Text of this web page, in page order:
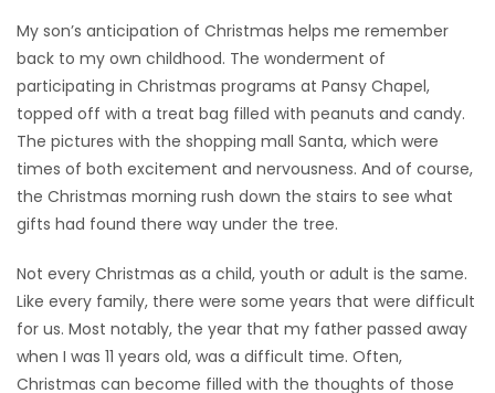
FLYERS
ELECTIONS
RECIPES
Game
LATEST
GAMES
My son’s anticipation of Christmas helps me remember
back to my own childhood. The wonderment of
participating in Christmas programs at Pansy Chapel,
topped off with a treat bag filled with peanuts and candy.
The pictures with the shopping mall Santa, which were
times of both excitement and nervousness. And of course,
the Christmas morning rush down the stairs to see what
gifts had found there way under the tree.
Not every Christmas as a child, youth or adult is the same.
Like every family, there were some years that were difficult
for us. Most notably, the year that my father passed away
when I was 11 years old, was a difficult time. Often,
Christmas can become filled with the thoughts of those